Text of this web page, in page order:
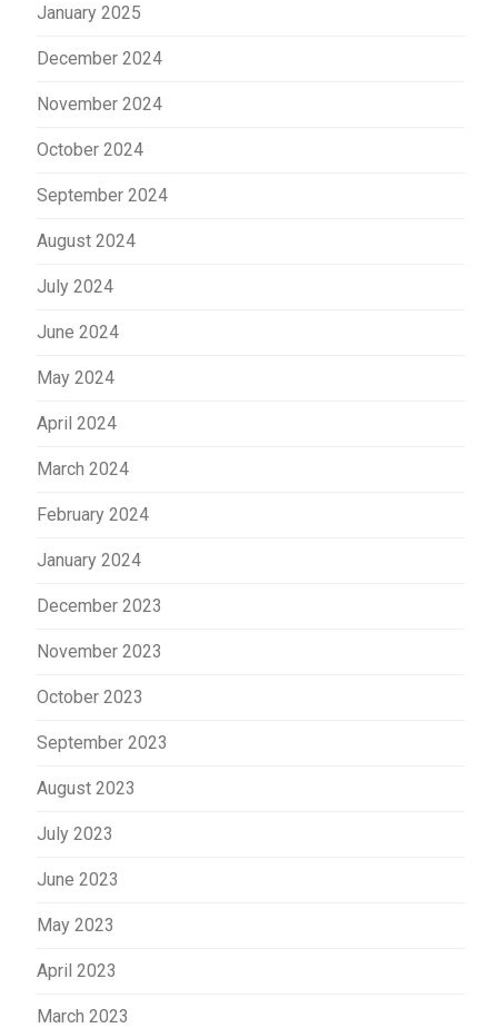
January 2025
December 2024
November 2024
October 2024
September 2024
August 2024
July 2024
June 2024
May 2024
April 2024
March 2024
February 2024
January 2024
December 2023
November 2023
October 2023
September 2023
August 2023
July 2023
June 2023
May 2023
April 2023
March 2023